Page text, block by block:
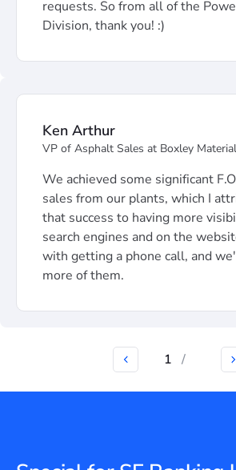
requests. So from all of the
Division, thank you! :)
Ken Arthur
VP of Asphalt Sales at Boxley
We achieved some significant
sales from our plants, which I
that success to having more
search engines and on the
with getting a phone call, and
more of them.
1 /